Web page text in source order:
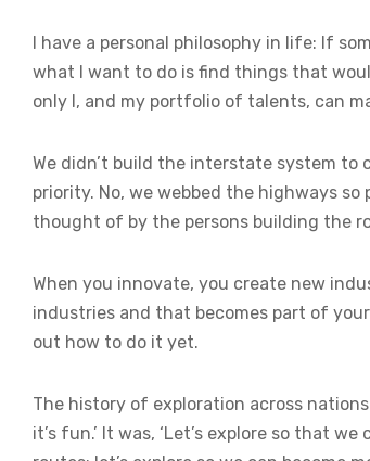
I have a personal philosophy in life: If
what I want to do is find things that
only I, and my portfolio of talents, can
We didn’t build the interstate system to
priority. No, we webbed the highways
thought of by the persons building the
When you innovate, you create new
industries and that becomes part of
out how to do it yet.
The history of exploration across
it’s fun.’ It was, ‘Let’s explore so that